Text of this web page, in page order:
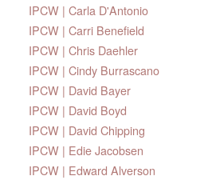
IPCW | Carla D'Antonio
IPCW | Carri Benefield
IPCW | Chris Daehler
IPCW | Cindy Burrascano
IPCW | David Bayer
IPCW | David Boyd
IPCW | David Chipping
IPCW | Edie Jacobsen
IPCW | Edward Alverson